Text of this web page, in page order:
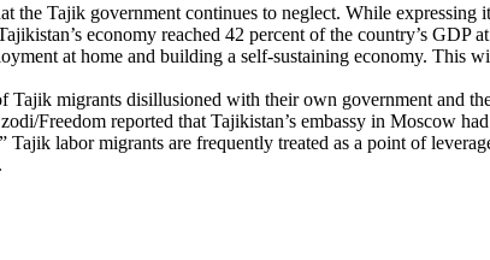
the Tajik government continues to neglect. While
economy reached 42 percent of the country’s
at home and building a self-sustaining economy.
migrants disillusioned with their own government and
Freedom reported that Tajikistan’s embassy in Moscow
labor migrants are frequently treated as a point of